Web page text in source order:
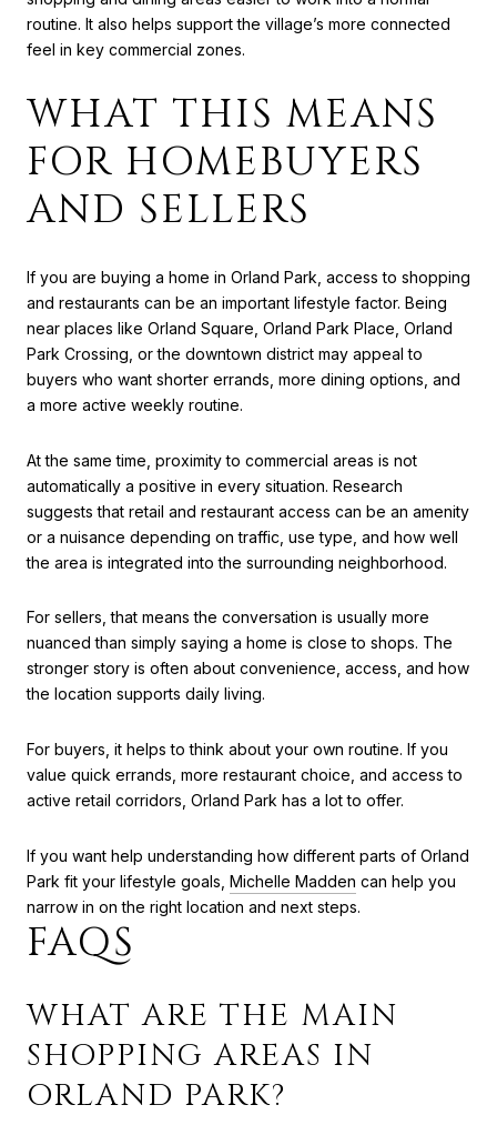
routine. It also helps support the village’s more connected
feel in key commercial zones.
WHAT THIS MEANS
FOR HOMEBUYERS
AND SELLERS
If you are buying a home in Orland Park, access to shopping
and restaurants can be an important lifestyle factor. Being
near places like Orland Square, Orland Park Place, Orland
Park Crossing, or the downtown district may appeal to
buyers who want shorter errands, more dining options, and
a more active weekly routine.
At the same time, proximity to commercial areas is not
automatically a positive in every situation. Research
suggests that retail and restaurant access can be an amenity
or a nuisance depending on traffic, use type, and how well
the area is integrated into the surrounding neighborhood.
For sellers, that means the conversation is usually more
nuanced than simply saying a home is close to shops. The
stronger story is often about convenience, access, and how
the location supports daily living.
For buyers, it helps to think about your own routine. If you
value quick errands, more restaurant choice, and access to
active retail corridors, Orland Park has a lot to offer.
If you want help understanding how different parts of Orland
Park fit your lifestyle goals, Michelle Madden can help you
narrow in on the right location and next steps.
FAQS
WHAT ARE THE MAIN
SHOPPING AREAS IN
ORLAND PARK?